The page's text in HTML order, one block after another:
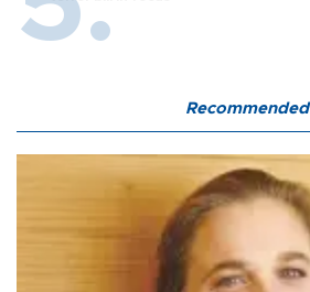
Recommended